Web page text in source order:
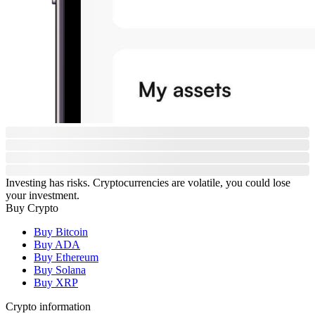
Investing has risks. Cryptocurrencies are volatile, you could lose
your investment.
Buy Crypto
Buy Bitcoin
Buy ADA
Buy Ethereum
Buy Solana
Buy XRP
Crypto information